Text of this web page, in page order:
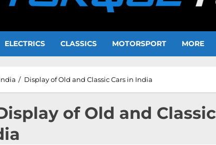
ELECTRICS CLASSICS MOTORSPORT MORE
Display of Old and Classic Cars in India
of Old and Classic